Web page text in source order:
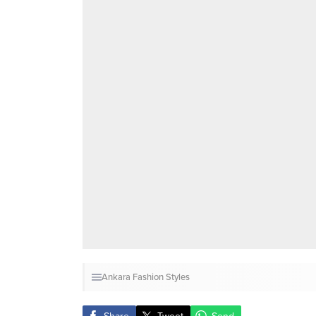
Ankara Fashion Styles